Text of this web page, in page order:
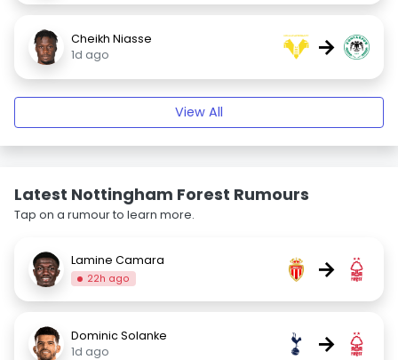
Cheikh Niasse
1d ago
→
View All
Latest Nottingham Forest Rumours
Tap on a rumour to learn more.
Lamine Camara
22h ago →
Dominic Solanke
1d ago
→